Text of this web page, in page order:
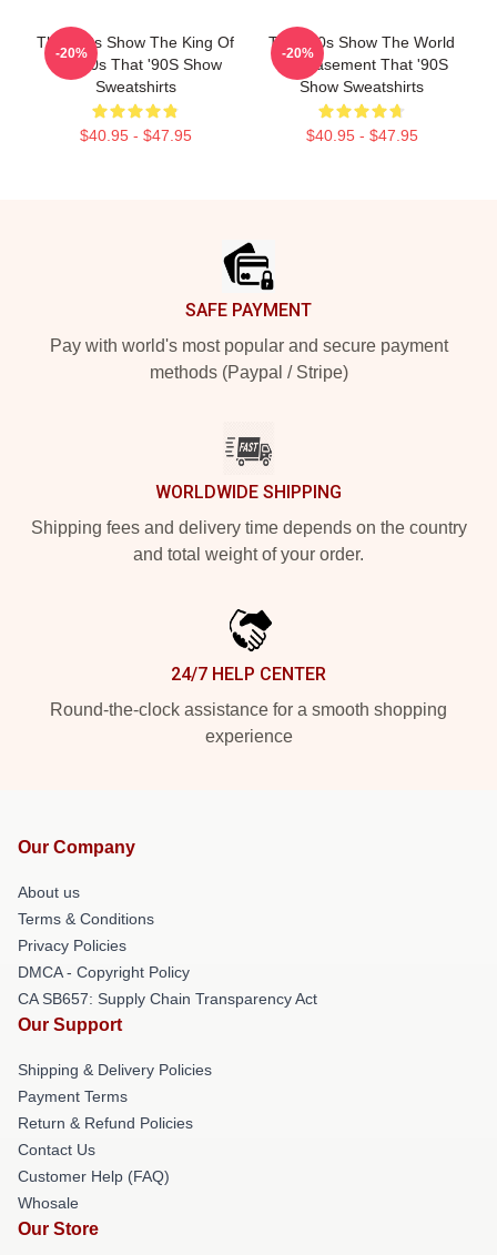
That '90s Show The King Of
The 90s That '90S Show
Sweatshirts
$40.95 - $47.95
-20%
That '90s Show The World
Is A Basement That '90S
Show Sweatshirts
$40.95 - $47.95
-20%
SAFE PAYMENT
Pay with world's most popular and secure payment
methods (Paypal / Stripe)
WORLDWIDE SHIPPING
Shipping fees and delivery time depends on the country
and total weight of your order.
24/7 HELP CENTER
Round-the-clock assistance for a smooth shopping
experience
Our Company
About us
Terms & Conditions
Privacy Policies
DMCA - Copyright Policy
CA SB657: Supply Chain Transparency Act
Our Support
Shipping & Delivery Policies
Payment Terms
Return & Refund Policies
Contact Us
Customer Help (FAQ)
Whosale
Our Store